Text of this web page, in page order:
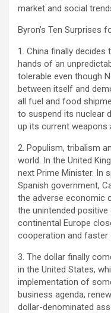
market and social
Byron’s Ten Surprises
1. China finally decides
hands of an
tolerable even though
between itself and
all fuel and food
to suspend its nuclear
up its current weapons
2. Populism, tribalism
world. In the United
next Prime Minister. In
Spanish government,
the adverse economic
the unintended
continental Europe
cooperation and faster
3. The dollar finally
in the United States,
implementation of
business agenda,
dollar-denominated